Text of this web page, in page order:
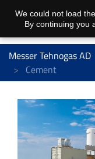
Messer Tehnogas AD
Cement
We could not load
By continuing you